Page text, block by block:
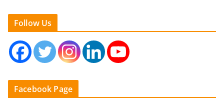
Follow Us
Facebook Page